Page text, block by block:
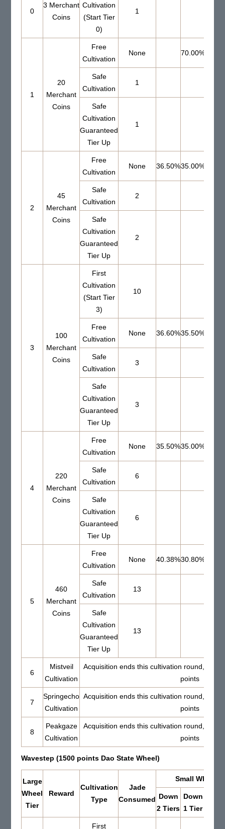
0
3 Merchant
Coins
Cultivation
(Start Tier
0)
1
1
20
Merchant
Coins
Free
Cultivation
None 70.00%
Safe
Cultivation
1
Safe
Cultivation
Guaranteed
Tier Up
1
2
45
Merchant
Coins
Free
Cultivation
None 36.50%35.00%
Safe
Cultivation
2
Safe
Cultivation
Guaranteed
Tier Up
2
3
100
Merchant
Coins
First
Cultivation
(Start Tier
3)
10
Free
Cultivation
None 36.60%35.50%
Safe
Cultivation
3
Safe
Cultivation
Guaranteed
Tier Up
3
4
220
Merchant
Coins
Free
Cultivation
None 35.50%35.00%
Safe
Cultivation
6
Safe
Cultivation
Guaranteed
Tier Up
6
5
460
Merchant
Coins
Free
Cultivation
None 40.38%30.80%
Safe
Cultivation
13
Safe
Cultivation
Guaranteed
Tier Up
13
6
Mistveil
Cultivation
Acquisition ends this cultivation round, Set
points
7
Springecho
Cultivation
Acquisition ends this cultivation round, Set
points
8
Peakgaze
Cultivation
Acquisition ends this cultivation round, Set
points
Wavestep (1500 points Dao State Wheel)
Large
Wheel
Tier
Reward
Cultivation
Type
Jade
Consumed
Small Wheel
Down
2 Tiers
Down
1 Tier
First